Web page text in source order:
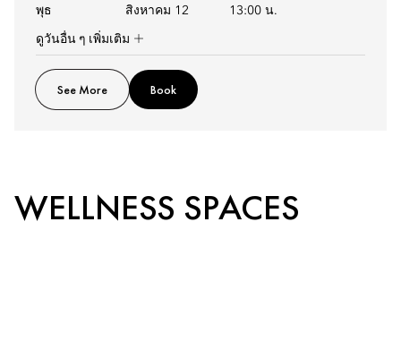
พุธ
สิงหาคม 12 13:00 น.
ดูวันอื่น ๆ เพิ่มเติม
See More Book
WELLNESS SPACES